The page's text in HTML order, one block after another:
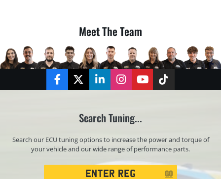
Meet The Team
FacebookTwitterLinkedInInstagramYouTubeTikTok
Search Tuning...
Search our ECU tuning options to increase the power and torque of
your vehicle and our wide range of performance parts.
Registration
GO